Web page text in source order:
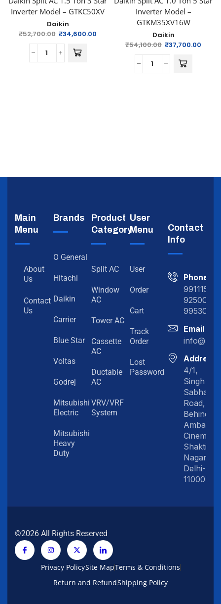
Inverter Model – GTKC50XV
Daikin
₹52,700.00 ₹34,600.00
Inverter Model –
GTKM35XV16W
Daikin
₹54,100.00 ₹37,700.00
Main
Menu
About
Us
Contact
Us
Brands
O General
Hitachi
Daikin
Carrier
Blue Star
Voltas
Godrej
Mitsubishi
Electric
Mitsubishi
Heavy
Duty
Product
Category
Split AC
Window
AC
Tower AC
Cassette
AC
Ductable
AC
VRV/VRF
System
User
Menu
User
Order
Cart
Track
Order
Lost
Password
Contact
Info
Phone
Email
Address
4/1,
Singh
Sabha
Road,
Behind
Amba
Cinema,
Shakti
Nagar,
Delhi-
110007
©2026 All Rights Reserved
Privacy PolicySite MapTerms & Conditions
Return and RefundShipping Policy